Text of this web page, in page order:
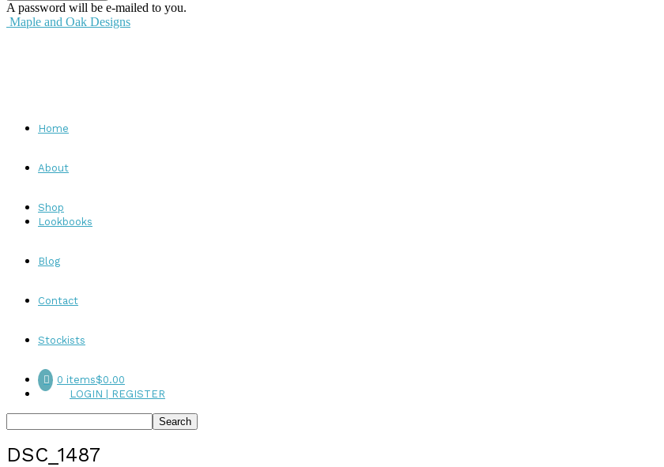
A password will be e-mailed to you.
Maple and Oak Designs
Home
About
Shop
Lookbooks
Blog
Contact
Stockists
0 items$0.00
LOGIN | REGISTER
DSC_1487